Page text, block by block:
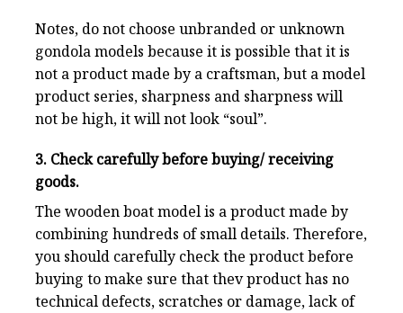
Notes, do not choose unbranded or unknown
gondola models because it is possible that it is
not a product made by a craftsman, but a model
product series, sharpness and sharpness will
not be high, it will not look “soul”.
3. Check carefully before buying/ receiving
goods.
The wooden boat model is a product made by
combining hundreds of small details. Therefore,
you should carefully check the product before
buying to make sure that thev product has no
technical defects, scratches or damage, lack of